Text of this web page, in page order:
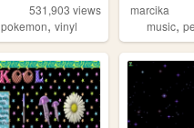
531,903 views
pokemon, vinyl
marcika
music,